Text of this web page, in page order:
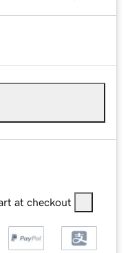
at checkout